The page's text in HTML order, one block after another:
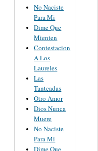
No Naciste
Para Mi
Dime Que
Mienten
Contestacion
A Los
Laureles
Las
Tanteadas
Otro Amor
Dios Nunca
Muere
No Naciste
Para Mi
Dime Que